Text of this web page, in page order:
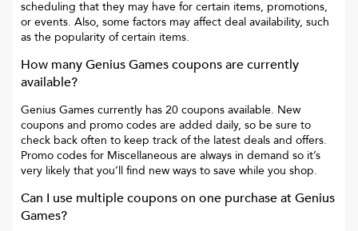
scheduling that they may have for certain items, promotions,
or events. Also, some factors may affect deal availability, such
as the popularity of certain items.
How manyGenius Gamescoupons are currently
available?
Genius Games currently has 20 coupons available. New
coupons and promo codes are added daily, so be sure to
check back often to keep track of the latest deals and offers.
Promo codes for Miscellaneous are always in demand so it’s
very likely that you’ll find new ways to save while you shop.
Can I use multiple coupons on one purchase atGenius
Games?